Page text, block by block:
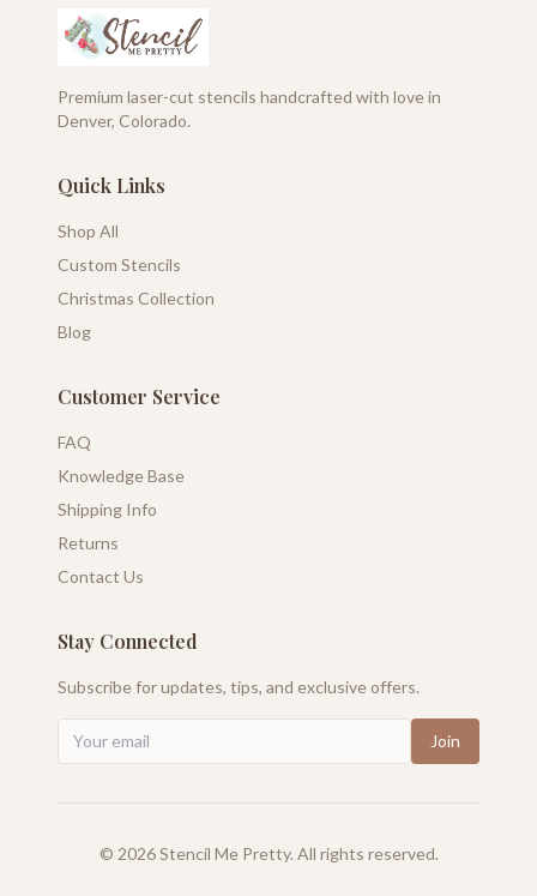
Premium laser-cut stencils handcrafted with love in
Denver, Colorado.
Quick Links
Shop All
Custom Stencils
Christmas Collection
Blog
Customer Service
FAQ
Knowledge Base
Shipping Info
Returns
Contact Us
Stay Connected
Subscribe for updates, tips, and exclusive offers.
Join
© 2026Stencil Me Pretty. All rights reserved.